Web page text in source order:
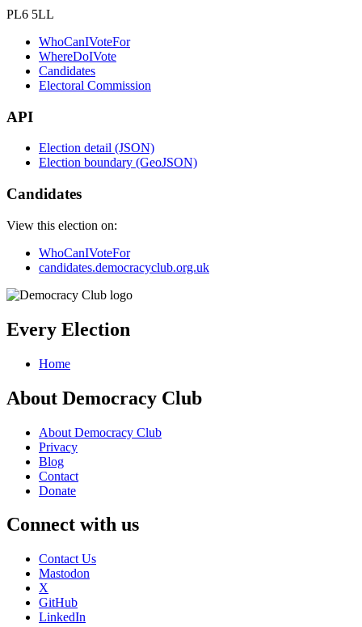
PL6 5LL
WhoCanIVoteFor
WhereDoIVote
Candidates
Electoral Commission
API
Election detail (JSON)
Election boundary (GeoJSON)
Candidates
View this election on:
WhoCanIVoteFor
candidates.democracyclub.org.uk
Every Election
Home
About Democracy Club
About Democracy Club
Privacy
Blog
Contact
Donate
Connect with us
Contact Us
Mastodon
X
GitHub
LinkedIn